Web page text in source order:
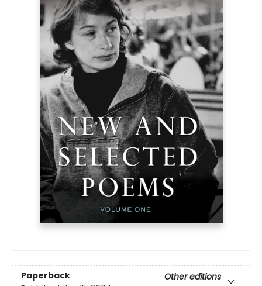
Paperback
Other editions